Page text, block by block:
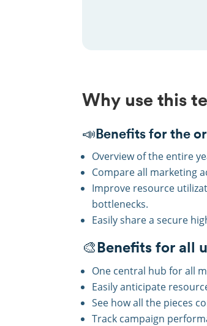
Why use this
📣Benefits for the
Overview of the entire
Compare all marketing
Improve resource
bottlenecks.
Easily share a secure
🎨Benefits for all
One central hub for all
Easily anticipate
See how all the pieces
Track campaign